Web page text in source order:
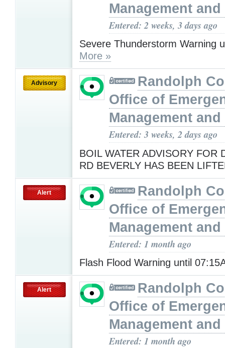
Management and
Entered: 2 weeks, 3 days ago
Severe Thunderstorm Warning
More »
Advisory
Randolph
Office of
Management and
Entered: 3 weeks, 2 days ago
BOIL WATER ADVISORY FOR
RD BEVERLY HAS BEEN
Alert
Randolph
Office of
Management and
Entered: 1 month ago
Flash Flood Warning until
Alert
Randolph
Office of
Management and
Entered: 1 month ago